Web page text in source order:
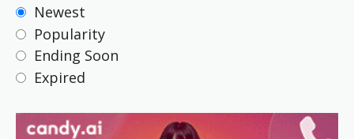
Newest
Popularity
Ending Soon
Expired